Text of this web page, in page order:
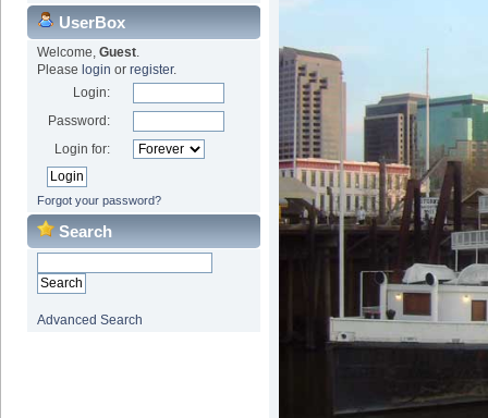
UserBox
Welcome, Guest.
Please login or register.
Login:
Password:
Login for:
Forgot your password?
Search
Advanced Search